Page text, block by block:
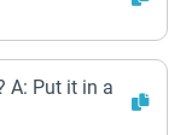
A: Put it in a